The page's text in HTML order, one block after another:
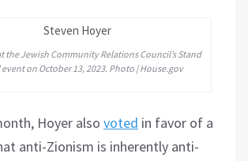
the Jewish Community Relations Council’s Stand
on October 13, 2023. Photo | House.gov
Hoyer also voted in favor of a
anti-Zionism is inherently anti-